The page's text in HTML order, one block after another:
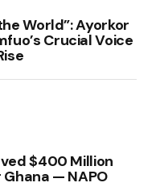
World”: Ayorkor
Crucial Voice
$400 Million
— NAPO